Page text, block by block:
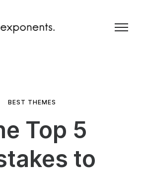
BEST THEMES
Top 5
to